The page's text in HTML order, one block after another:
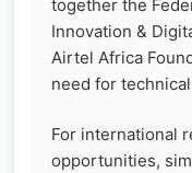
together the
Innovation &
Airtel Africa
need for
For international
opportunities,